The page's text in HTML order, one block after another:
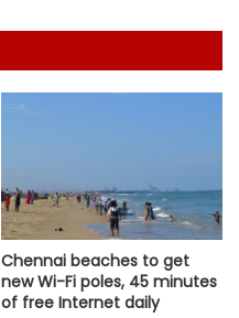
Chennai beaches to get
new Wi-Fi poles, 45 minutes
of free Internet daily